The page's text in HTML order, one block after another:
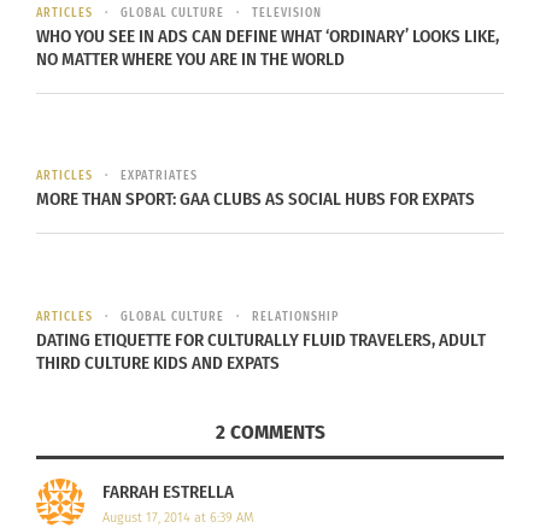
collections. By purchasing products from the On
Purpose line, consumers are helping to support
to continue to grow this program one community
at a time by teaching other artisans to become
ARTICLES GLOBAL CULTURE TELEVISION
WHO YOU SEE IN ADS CAN DEFINE WHAT ‘ORDINARY’ LOOKS LIKE,
NO MATTER WHERE YOU ARE IN THE WORLD
ARTICLES EXPATRIATES
MORE THAN SPORT: GAA CLUBS AS SOCIAL HUBS FOR EXPATS
ARTICLES GLOBAL CULTURE RELATIONSHIP
DATING ETIQUETTE FOR CULTURALLY FLUID TRAVELERS, ADULT
THIRD CULTURE KIDS AND EXPATS
2 COMMENTS
FARRAH ESTRELLA
August 17, 2014 at 6:39 AM